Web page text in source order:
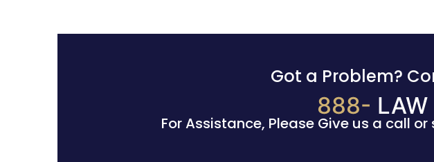
Got a Problem?
888- LAW
For Assistance, Please Give us a call